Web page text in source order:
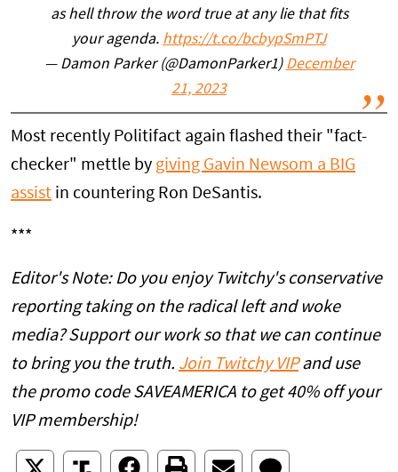
as hell throw the word true at any lie that fits
your agenda. https://t.co/bcbypSmPTJ
— Damon Parker (@DamonParker1) December
21, 2023
Most recently Politifact again flashed their "fact-
checker" mettle by giving Gavin Newsom a BIG
assist in countering Ron DeSantis.
***
Editor's Note: Do you enjoy Twitchy's conservative
reporting taking on the radical left and woke
media? Support our work so that we can continue
to bring you the truth. Join Twitchy VIPand use
the promo code SAVEAMERICA to get 40% off your
VIP membership!